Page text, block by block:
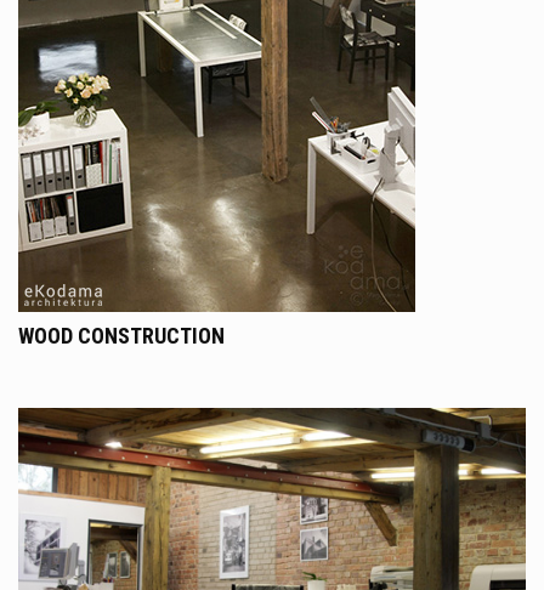
WOOD CONSTRUCTION